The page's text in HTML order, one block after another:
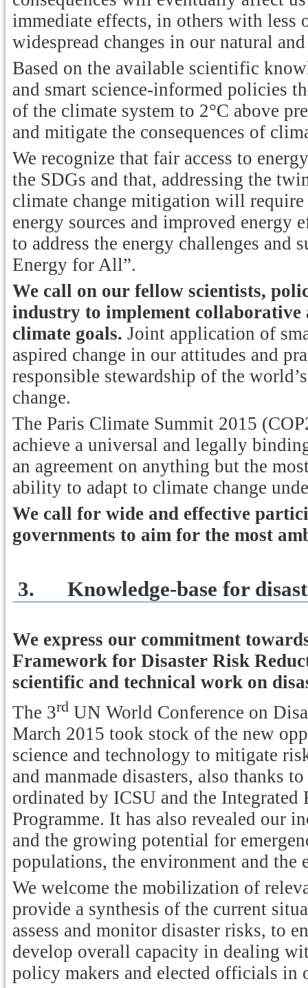
immediate effects, in others with less
widespread changes in our natural
Based on the available scientific
and smart science-informed policies
of the climate system to 2°C above
and mitigate the consequences of
We recognize that fair access to
the SDGs and that, addressing the
climate change mitigation will require
energy sources and improved energy
to address the energy challenges
Energy for All”.
We call on our fellow scientists,
industry to implement collaborative
climate goals. Joint application of
aspired change in our attitudes and
responsible stewardship of the
change.
The Paris Climate Summit 2015
achieve a universal and legally
an agreement on anything but the
ability to adapt to climate change
We call for wide and effective
governments to aim for the most
3. Knowledge-base for
We express our commitment
Framework for Disaster Risk
scientific and technical work on
The 3rd UN World Conference on
March 2015 took stock of the new
science and technology to mitigate
and manmade disasters, also thanks
ordinated by ICSU and the
Programme. It has also revealed our
and the growing potential for
populations, the environment and
We welcome the mobilization of
provide a synthesis of the current
assess and monitor disaster risks, to
develop overall capacity in dealing
policy makers and elected officials in